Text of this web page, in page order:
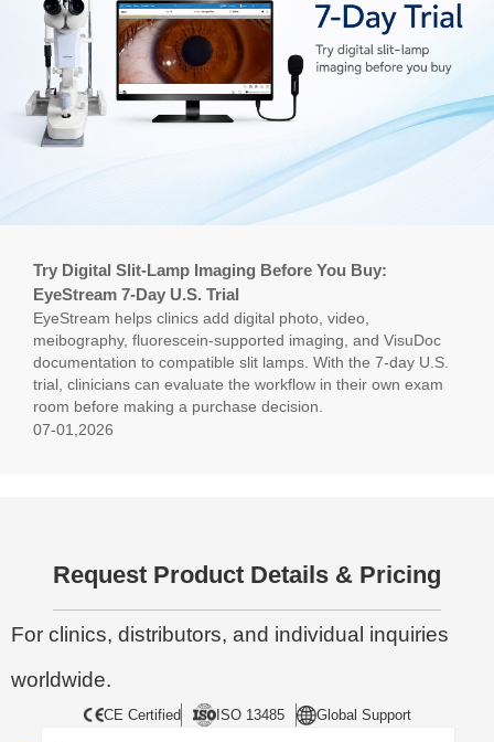
Try Digital Slit-Lamp Imaging Before You Buy:
EyeStream 7-Day U.S. Trial
EyeStream helps clinics add digital photo, video,
meibography, fluorescein-supported imaging, and VisuDoc
documentation to compatible slit lamps. With the 7-day U.S.
trial, clinicians can evaluate the workflow in their own exam
room before making a purchase decision.
07-01,2026
Request Product Details & Pricing
For clinics, distributors, and individual inquiries
worldwide.
CE Certified ISO 13485 Global Support